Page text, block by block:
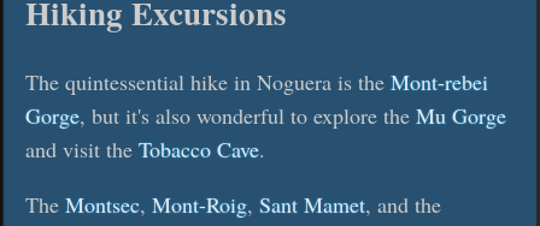
Hiking Excursions
The quintessential hike in Noguera is the Mont-rebei
Gorge, but it's also wonderful to explore the Mu Gorge
and visit the Tobacco Cave.
The Montsec, Mont-Roig, Sant Mamet, and the